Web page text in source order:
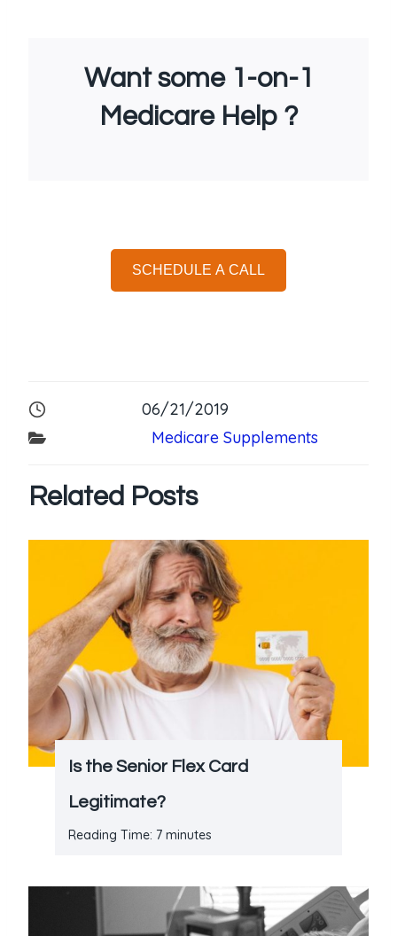
Want some 1-on-1
Medicare Help ?
SCHEDULE A CALL
06/21/2019
Medicare Supplements
Related Posts
Is the Senior Flex Card
Legitimate?
Reading Time: 7 minutes